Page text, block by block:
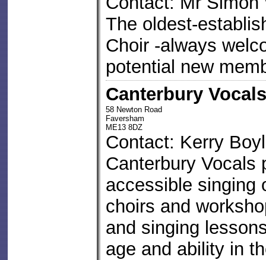
The oldest-
Choir -always
potential new
Canterbury Vocals
58 Newton Road
Faversham
ME13 8DZ
Contact: Kerry
Canterbury Vocals
accessible singing
choirs and
and singing
age and ability in